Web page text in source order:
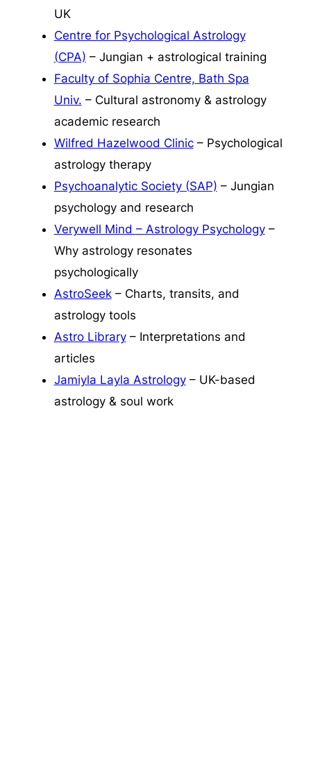
UK
Centre for Psychological Astrology
(CPA) – Jungian + astrological training
Faculty of Sophia Centre, Bath Spa
Univ. – Cultural astronomy & astrology
academic research
Wilfred Hazelwood Clinic– Psychological
astrology therapy
Psychoanalytic Society (SAP) – Jungian
psychology and research
Verywell Mind – Astrology Psychology–
Why astrology resonates
psychologically
AstroSeek– Charts, transits, and
astrology tools
Astro Library– Interpretations and
articles
Jamiyla Layla Astrology– UK-based
astrology & soul work